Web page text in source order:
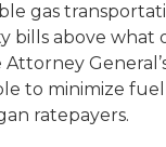
gas
bills above
to minimize
ratepayers.